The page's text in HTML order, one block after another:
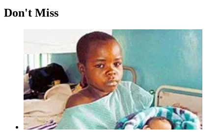
Don't Miss